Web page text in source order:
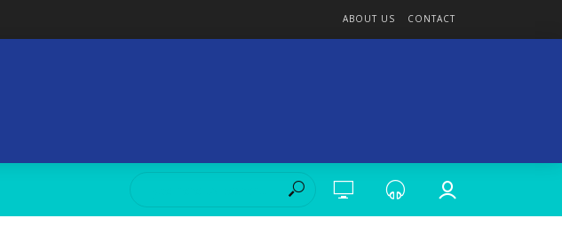
ABOUT US CONTACT